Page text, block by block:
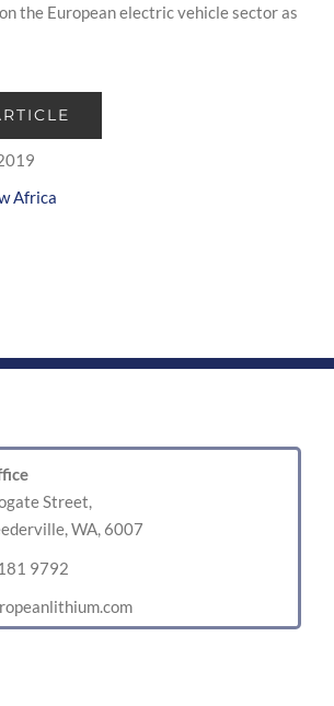
the European electric vehicle sector as
Africa
Street,
WA, 6007
9792